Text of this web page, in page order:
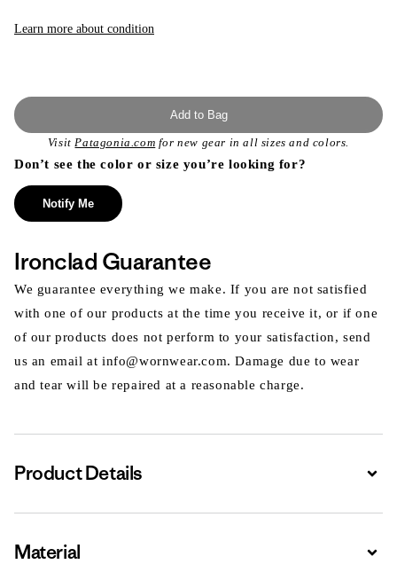
Learn more about condition
Add to Bag
VisitPatagonia.com for new gear in all sizes and colors.
Don’t see the color or size you’re looking for?
Notify Me
Ironclad Guarantee
We guarantee everything we make. If you are not satisfied
with one of our products at the time you receive it, or if one
of our products does not perform to your satisfaction, send
us an email at info@wornwear.com. Damage due to wear
and tear will be repaired at a reasonable charge.
Product Details
Material